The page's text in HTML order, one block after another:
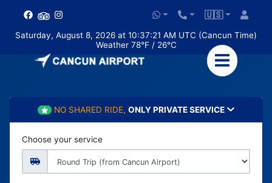
🇺🇸
Saturday, August 8, 2026 at 10:37:22 AM UTC (Cancun Time)
Weather 78°F / 26°C
NO SHARED RIDE, ONLY PRIVATE SERVICE
Choose your service